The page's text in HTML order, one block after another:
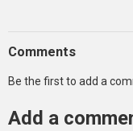
Comments
Be the first to add a
Add a